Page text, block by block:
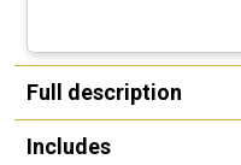
Full description
Includes